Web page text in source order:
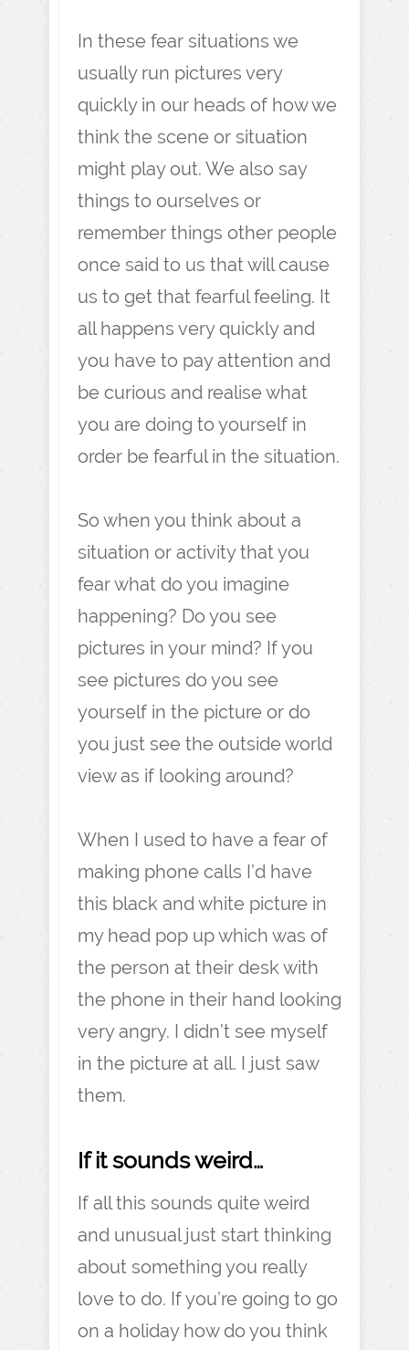
In these fear situations we
usually run pictures very
quickly in our heads of how we
think the scene or situation
might play out. We also say
things to ourselves or
remember things other people
once said to us that will cause
us to get that fearful feeling. It
all happens very quickly and
you have to pay attention and
be curious and realise what
you are doing to yourself in
order be fearful in the situation.
So when you think about a
situation or activity that you
fear what do you imagine
happening? Do you see
pictures in your mind? If you
see pictures do you see
yourself in the picture or do
you just see the outside world
view as if looking around?
When I used to have a fear of
making phone calls I’d have
this black and white picture in
my head pop up which was of
the person at their desk with
the phone in their hand looking
very angry. I didn’t see myself
in the picture at all. I just saw
them.
If it sounds weird…
If all this sounds quite weird
and unusual just start thinking
about something you really
love to do. If you’re going to go
on a holiday how do you think